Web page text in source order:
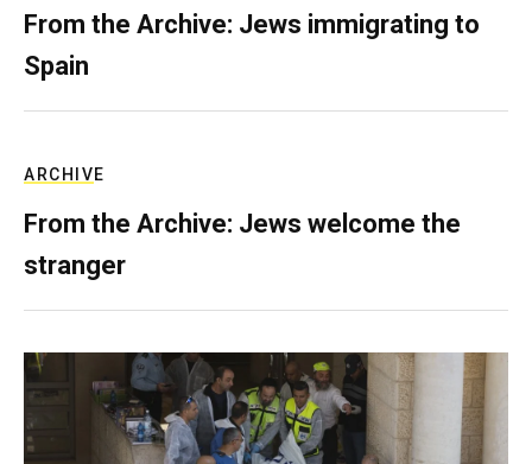
From the Archive: Jews immigrating to
Spain
ARCHIVE
From the Archive: Jews welcome the
stranger